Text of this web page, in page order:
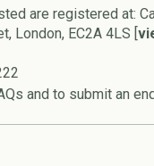
are registered at:
London, EC2A 4LS [
and to submit an